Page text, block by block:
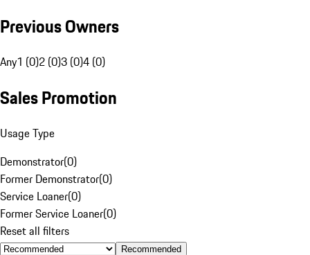
Previous Owners
Any1 (0)2 (0)3 (0)4 (0)
Sales Promotion
Usage Type
Demonstrator(0)
Former Demonstrator(0)
Service Loaner(0)
Former Service Loaner(0)
Reset all filters
Recommended